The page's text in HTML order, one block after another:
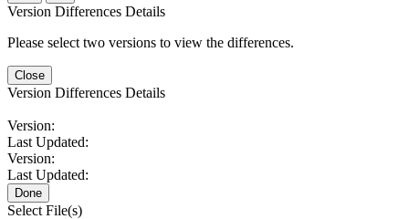
Version Differences Details
Please select two versions to view the differences.
Close
Version Differences Details
Version:
Last Updated:
Version:
Last Updated:
Done
Select File(s)